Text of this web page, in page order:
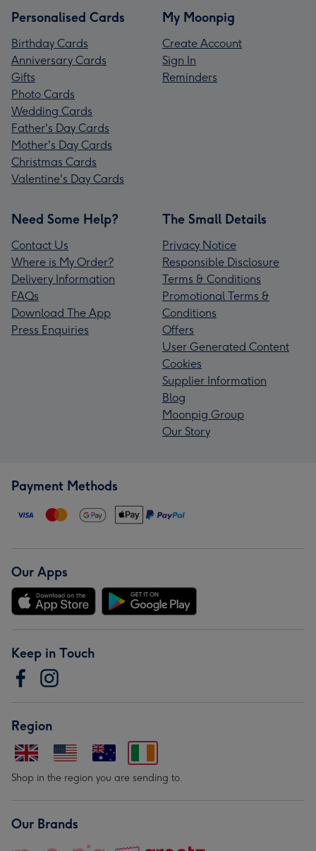
Personalised Cards
Birthday Cards
Anniversary Cards
Gifts
Photo Cards
Wedding Cards
Father's Day Cards
Mother's Day Cards
Christmas Cards
Valentine's Day Cards
My Moonpig
Create Account
Sign In
Reminders
Need Some Help?
Contact Us
Where is My Order?
Delivery Information
FAQs
Download The App
Press Enquiries
The Small Details
Privacy Notice
Responsible Disclosure
Terms & Conditions
Promotional Terms &
Conditions
Offers
User Generated Content
Cookies
Supplier Information
Blog
Moonpig Group
Our Story
Payment Methods
Our Apps
Keep in Touch
Region
Shop in the region you are sending to.
Our Brands